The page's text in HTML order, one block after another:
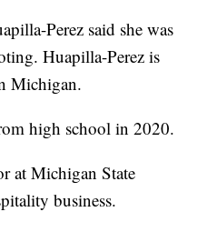
Perez said she was
Huapilla-Perez is
Michigan.
high school in 2020.
at Michigan State
business.